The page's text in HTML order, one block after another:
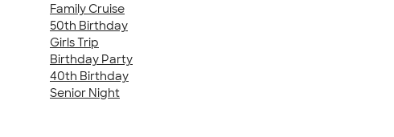
Family Cruise
50th Birthday
Girls Trip
Birthday Party
40th Birthday
Senior Night